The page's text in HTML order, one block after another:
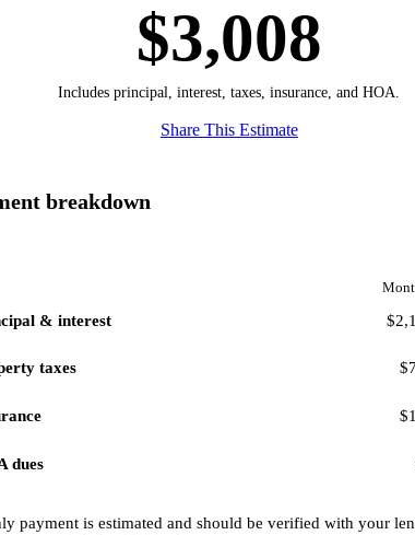
$3,008
Includes principal, interest, taxes, insurance, and HOA.
Share This Estimate
breakdown
& interest
taxes
dues
payment is estimated and should be verified with your